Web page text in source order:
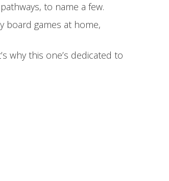
to name a few.
board games at home,
why this one’s dedicated to